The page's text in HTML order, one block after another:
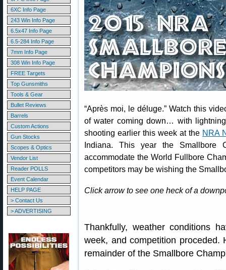
6XC Info Page
243 Win Info Page
6.5x47 Info Page
6.5-284 Info Page
7mm Info Page
308 Win Info Page
FREE Targets
Top Gunsmiths
Tools & Gear
Bullet Reviews
Barrels
Custom Actions
Gun Stocks
Scopes & Optics
Vendor List
Reader POLLS
Event Calendar
HELP PAGE
> Contact Us
> ADVERTISING
“Après moi, le déluge.” Watch this
of water coming down… with
shooting earlier this week at the NRA
Indiana. This year the Smallbore
accommodate the World Fullbore
competitors may be wishing the
Click arrow to see one heck of a
Thankfully, weather conditions
week, and competition proceded.
remainder of the Smallbore